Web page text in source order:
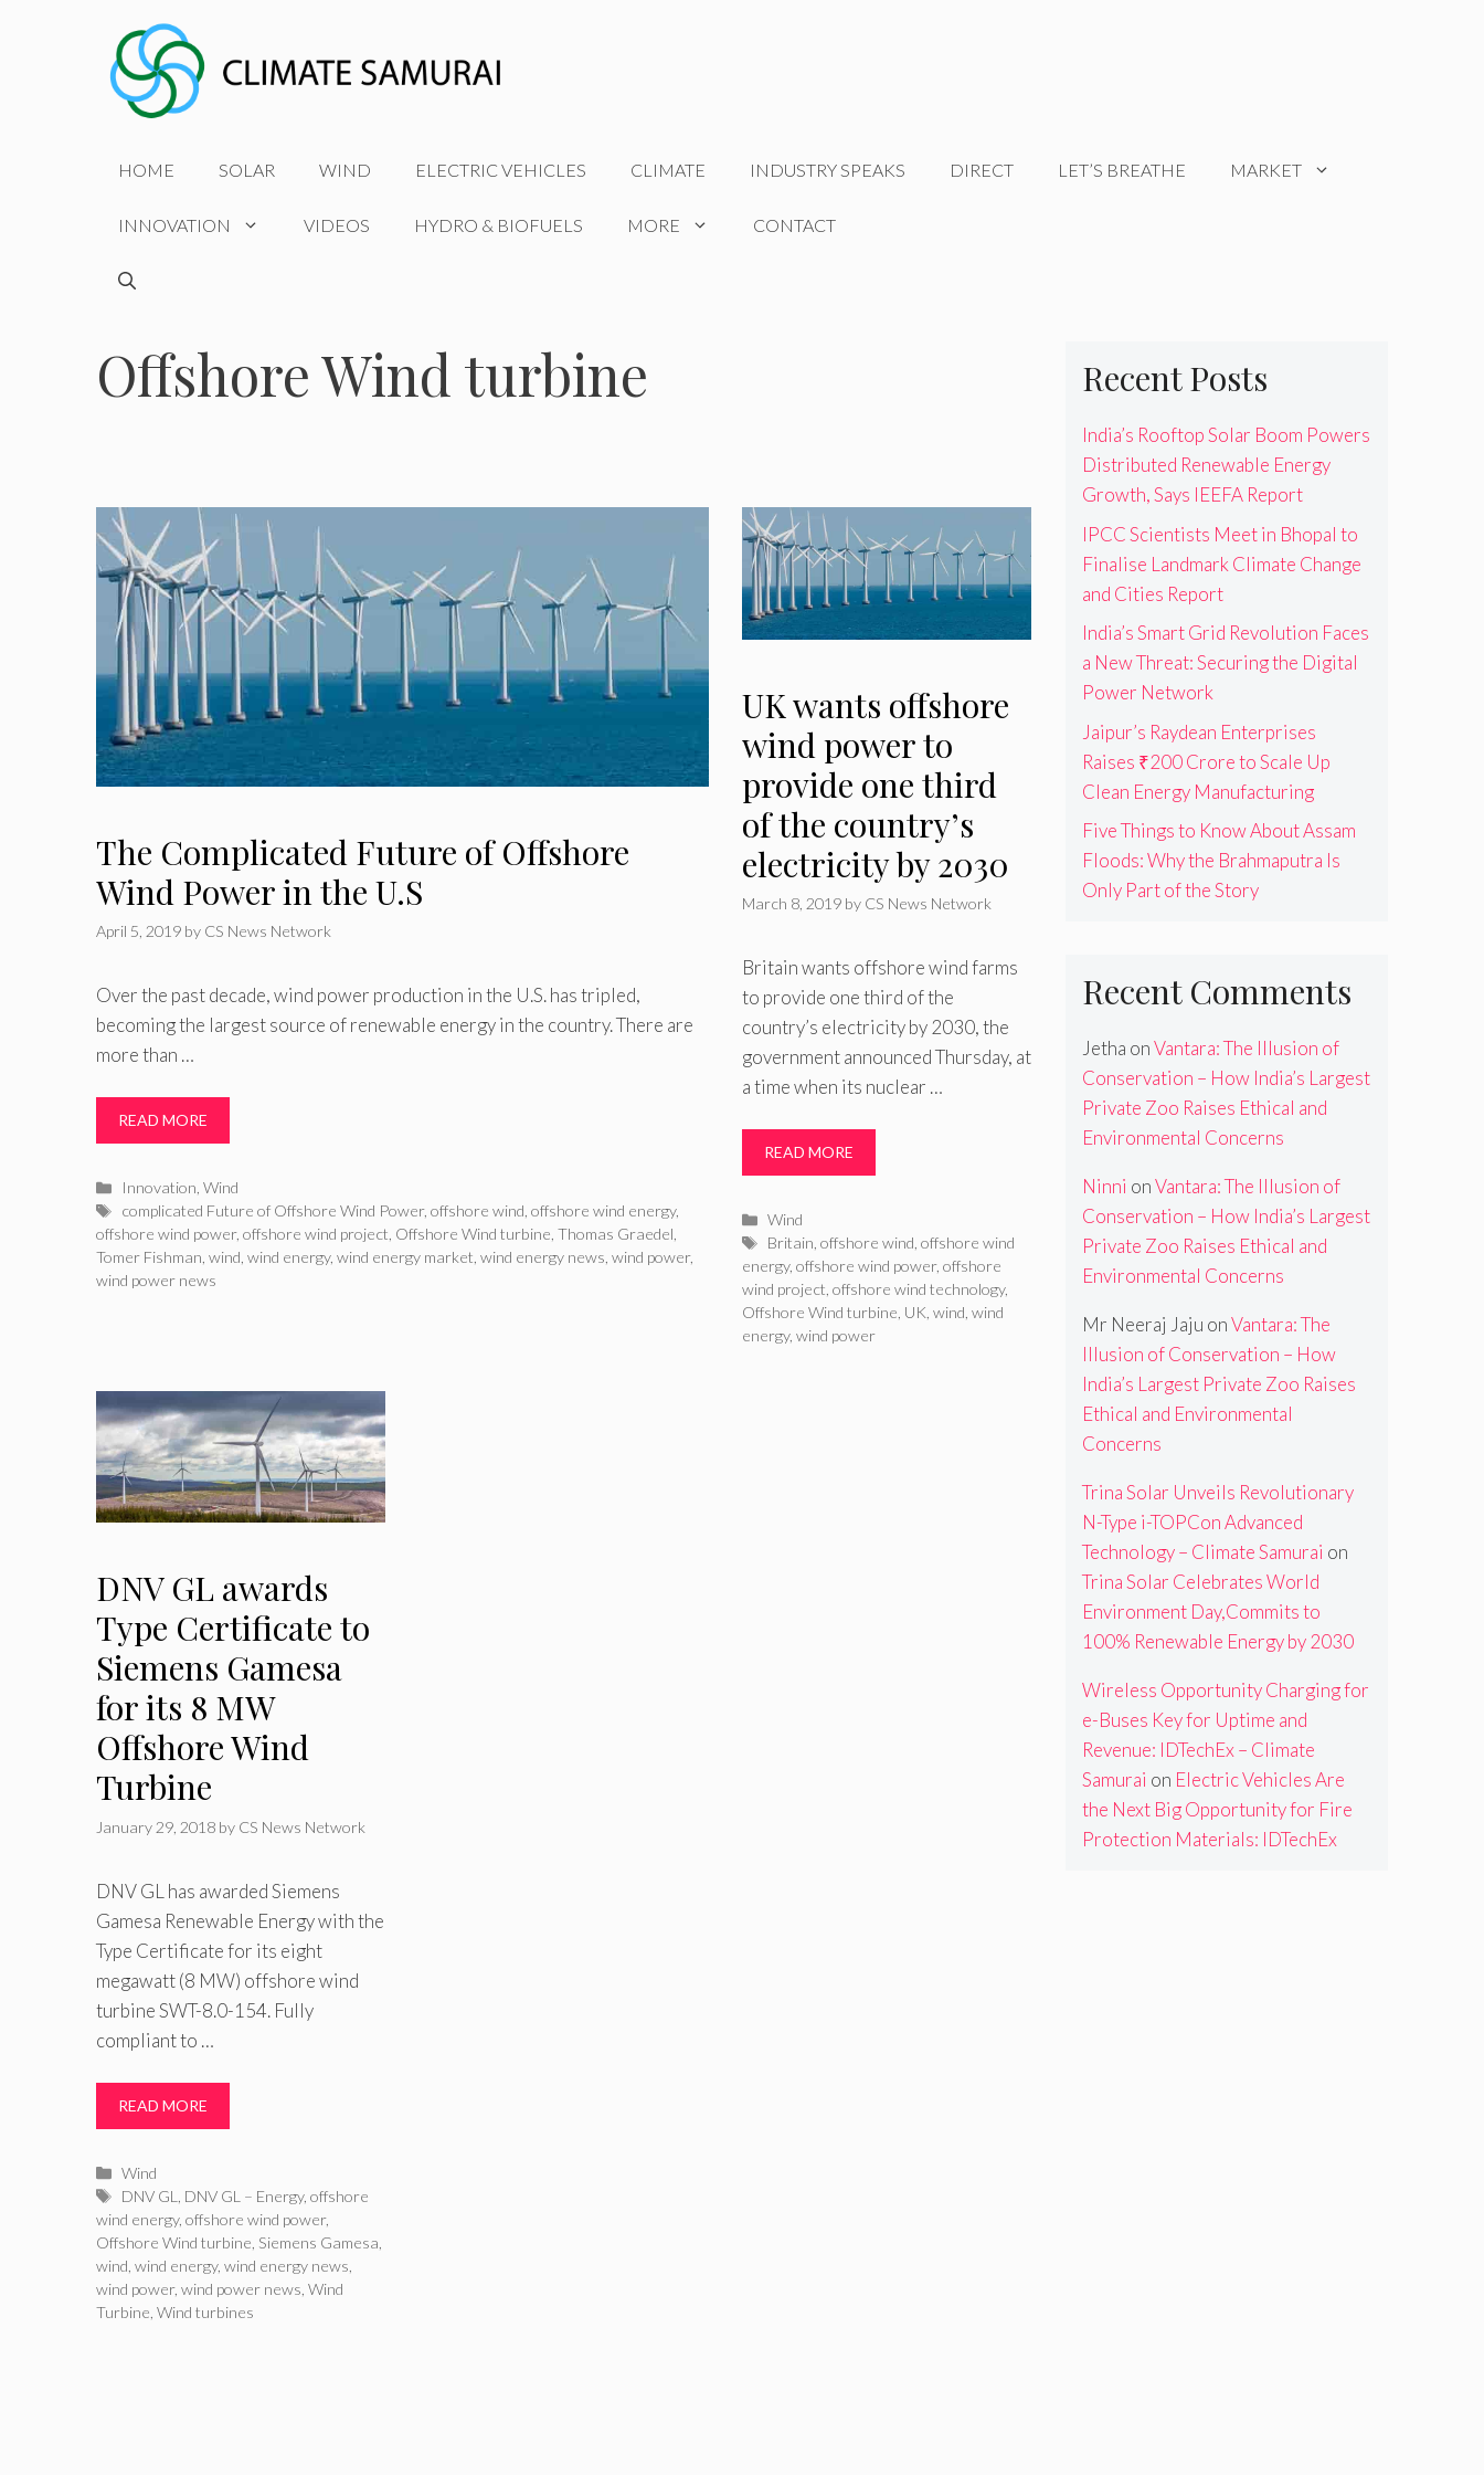
HOME SOLAR WIND ELECTRIC VEHICLES CLIMATE INDUSTRY SPEAKS DIRECT LET’S BREATHE MARKET
INNOVATION VIDEOS HYDRO & BIOFUELS MORE CONTACT
Offshore Wind turbine
The Complicated Future of Offshore
Wind Power in the U.S
April 5, 2019 by CS News Network
Over the past decade, wind power production in the U.S. has tripled,
becoming the largest source of renewable energy in the country. There are
more than …
READ MORE
Categories
Innovation ,Wind
Tags
complicated Future of Offshore Wind Power,offshore wind ,offshore wind energy,
offshore wind power, offshore wind project Offshore Wind turbine Thomas Graedel
Tomer Fishman wind wind energy, wind energy market wind energy news wind power,
wind power news
UK wants offshore
wind power to
provide one third
of the country’s
electricity by 2030
March 8, 2019 by CS News Network
Britain wants offshore wind farms
to provide one third of the
country’s electricity by 2030, the
government announced Thursday, at
a time when its nuclear …
READ MORE
Categories
Wind
Tags
Britain ,offshore wind ,offshore wind
energy, offshore wind power, offshore
wind project offshore wind technology,
Offshore Wind turbine UK wind wind
energy, wind power
DNV GL awards
Type Certificate to
Siemens Gamesa
for its 8 MW
Offshore Wind
Turbine
January 29, 2018 by CS News Network
DNV GL has awarded Siemens
Gamesa Renewable Energy with the
Type Certificate for its eight
megawatt (8 MW) offshore wind
turbine SWT-8.0-154. Fully
compliant to …
READ MORE
Categories
Wind
Tags
DNV GL DNV GL – Energy,offshore
wind energy, offshore wind power,
Offshore Wind turbine Siemens Gamesa
wind wind energy, wind energy news
wind power, wind power news Wind
Turbine Wind turbines
Recent Posts
India’s Rooftop Solar Boom Powers
Distributed Renewable Energy
Growth, Says IEEFA Report
IPCC Scientists Meet in Bhopal to
Finalise Landmark Climate Change
and Cities Report
India’s Smart Grid Revolution Faces
a New Threat: Securing the Digital
Power Network
Jaipur’s Raydean Enterprises
Raises ₹200 Crore to Scale Up
Clean Energy Manufacturing
Five Things to Know About Assam
Floods: Why the Brahmaputra Is
Only Part of the Story
Recent Comments
Jetha onVantara: The Illusion of
Conservation – How India’s Largest
Private Zoo Raises Ethical and
Environmental Concerns
Ninni onVantara: The Illusion of
Conservation – How India’s Largest
Private Zoo Raises Ethical and
Environmental Concerns
Mr Neeraj Jaju onVantara: The
Illusion of Conservation – How
India’s Largest Private Zoo Raises
Ethical and Environmental
Concerns
Trina Solar Unveils Revolutionary
N-Type i-TOPCon Advanced
Technology – Climate Samurai on
Trina Solar Celebrates World
Environment Day,Commits to
100% Renewable Energy by 2030
Wireless Opportunity Charging for
e-Buses Key for Uptime and
Revenue: IDTechEx – Climate
Samurai on Electric Vehicles Are
the Next Big Opportunity for Fire
Protection Materials: IDTechEx